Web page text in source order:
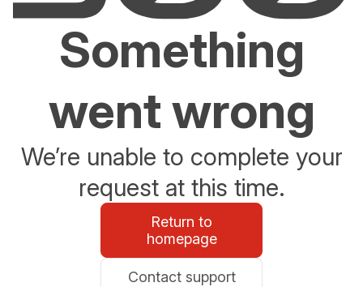
Something
went wrong
We’re unable to complete your
request at this time.
Return to
homepage
Contact support